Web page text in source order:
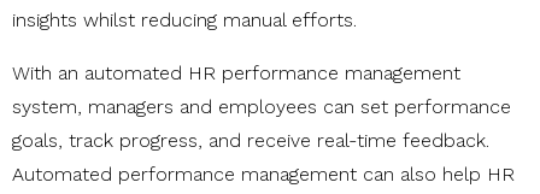
insights whilst reducing manual efforts.
With an automated HR performance management
system, managers and employees can set performance
goals, track progress, and receive real-time feedback.
Automated performance management can also help HR